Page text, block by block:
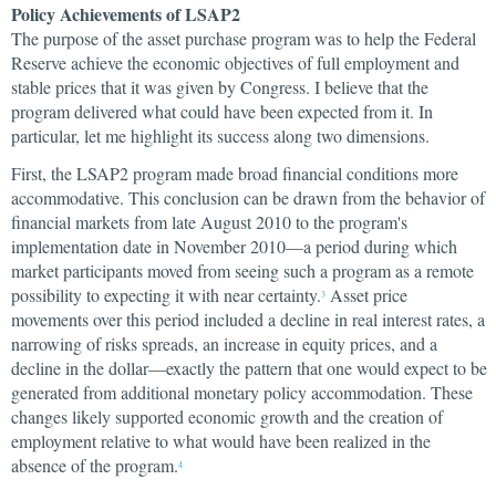
Policy Achievements of LSAP2
The purpose of the asset purchase program was to help the Federal
Reserve achieve the economic objectives of full employment and
stable prices that it was given by Congress. I believe that the
program delivered what could have been expected from it. In
particular, let me highlight its success along two dimensions.
First, the LSAP2 program made broad financial conditions more
accommodative. This conclusion can be drawn from the behavior of
financial markets from late August 2010 to the program's
implementation date in November 2010—a period during which
market participants moved from seeing such a program as a remote
possibility to expecting it with near certainty.3 Asset price
movements over this period included a decline in real interest rates, a
narrowing of risks spreads, an increase in equity prices, and a
decline in the dollar—exactly the pattern that one would expect to be
generated from additional monetary policy accommodation. These
changes likely supported economic growth and the creation of
employment relative to what would have been realized in the
absence of the program.4